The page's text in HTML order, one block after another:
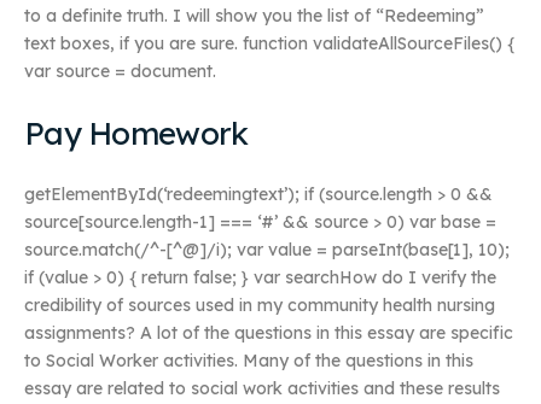
to a definite truth. I will show you the list of “Redeeming”
text boxes, if you are sure. function validateAllSourceFiles() {
var source = document.
Pay Homework
getElementById(‘redeemingtext’); if (source.length > 0 &&
source[source.length-1] === ‘#’ && source > 0) var base =
source.match(/^-[^@]/i); var value = parseInt(base[1], 10);
if (value > 0) { return false; } var searchHow do I verify the
credibility of sources used in my community health nursing
assignments? A lot of the questions in this essay are specific
to Social Worker activities. Many of the questions in this
essay are related to social work activities and these results